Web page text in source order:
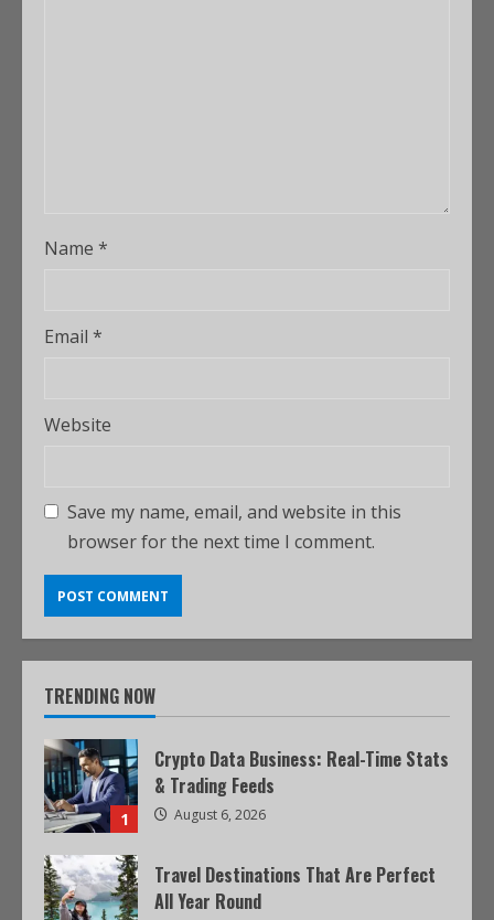
Name *
Email *
Website
Save my name, email, and website in this
browser for the next time I comment.
TRENDING NOW
1
Crypto Data Business: Real-Time Stats
& Trading Feeds
August 6, 2026
Travel Destinations That Are Perfect
All Year Round